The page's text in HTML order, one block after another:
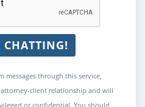
messages through this service,
client relationship and will
or confidential. You should